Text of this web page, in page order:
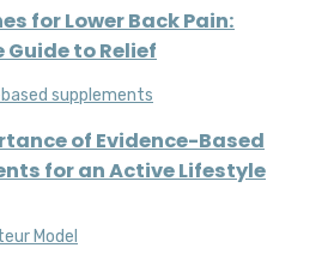
for Lower Back Pain:
to Relief
of Evidence-Based
for an Active Lifestyle